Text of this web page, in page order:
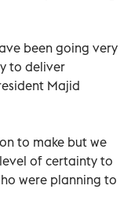
been going very
to deliver
Majid
to make but we
of certainty to
were planning to